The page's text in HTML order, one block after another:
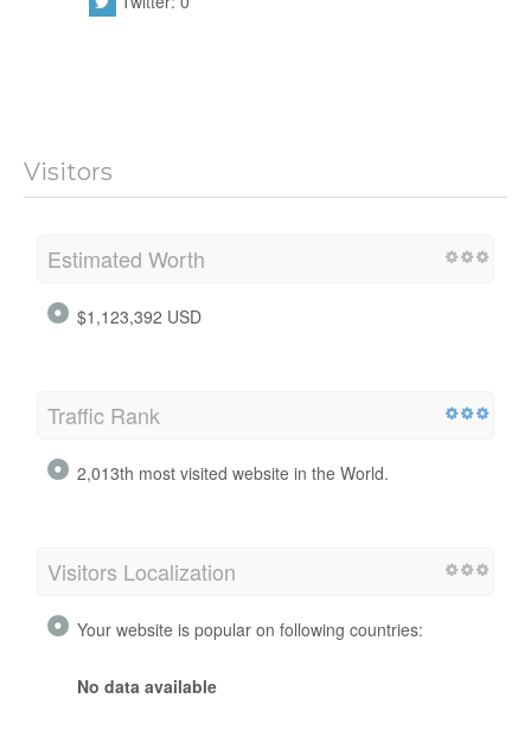
Visitors
Estimated Worth
$1,123,392 USD
Traffic Rank
2,013th most visited website in the World.
Visitors Localization
Your website is popular on following countries:
No data available